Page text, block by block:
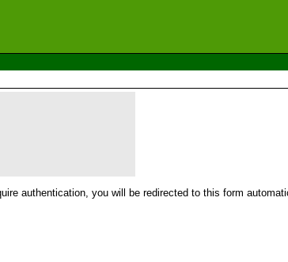
authentication, you will be redirected to this form